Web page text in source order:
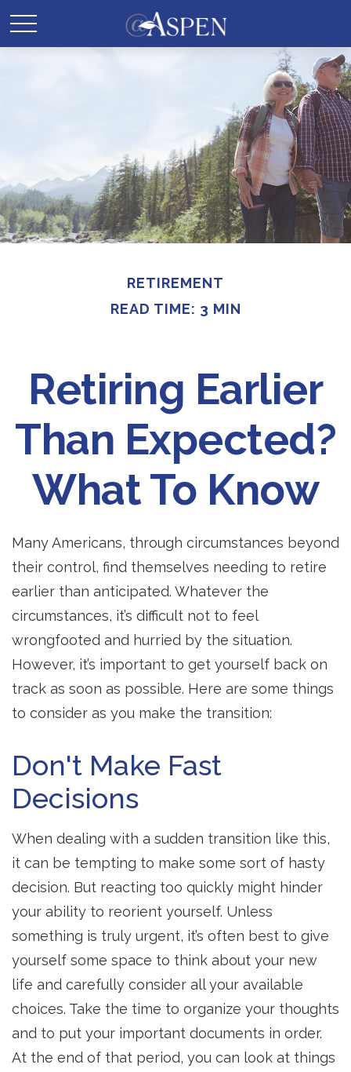
RETIREMENT
READ TIME: 3 MIN
Retiring Earlier
Than Expected?
What To Know
Many Americans, through circumstances beyond
their control, find themselves needing to retire
earlier than anticipated. Whatever the
circumstances, it’s difficult not to feel
wrongfooted and hurried by the situation.
However, it’s important to get yourself back on
track as soon as possible. Here are some things
to consider as you make the transition:
Don't Make Fast
Decisions
When dealing with a sudden transition like this,
it can be tempting to make some sort of hasty
decision. But reacting too quickly might hinder
your ability to reorient yourself. Unless
something is truly urgent, it’s often best to give
yourself some space to think about your new
life and carefully consider all your available
choices. Take the time to organize your thoughts
and to put your important documents in order.
At the end of that period, you can look at things